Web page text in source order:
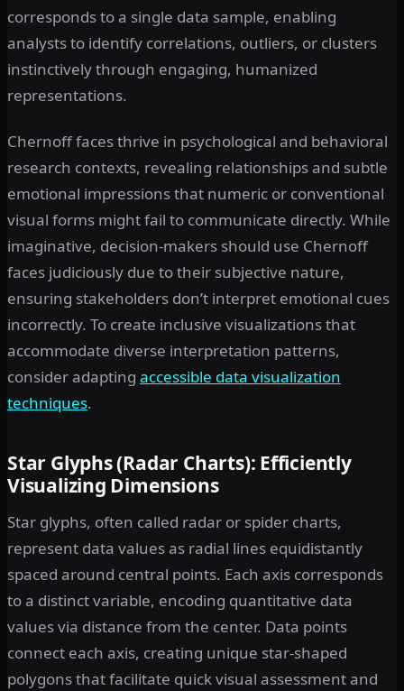
corresponds to a single data sample, enabling
analysts to identify correlations, outliers, or clusters
instinctively through engaging, humanized
representations.
Chernoff faces thrive in psychological and behavioral
research contexts, revealing relationships and subtle
emotional impressions that numeric or conventional
visual forms might fail to communicate directly. While
imaginative, decision-makers should use Chernoff
faces judiciously due to their subjective nature,
ensuring stakeholders don’t interpret emotional cues
incorrectly. To create inclusive visualizations that
accommodate diverse interpretation patterns,
consider adapting accessible data visualization
techniques.
Star Glyphs (Radar Charts): Efficiently
Visualizing Dimensions
Star glyphs, often called radar or spider charts,
represent data values as radial lines equidistantly
spaced around central points. Each axis corresponds
to a distinct variable, encoding quantitative data
values via distance from the center. Data points
connect each axis, creating unique star-shaped
polygons that facilitate quick visual assessment and